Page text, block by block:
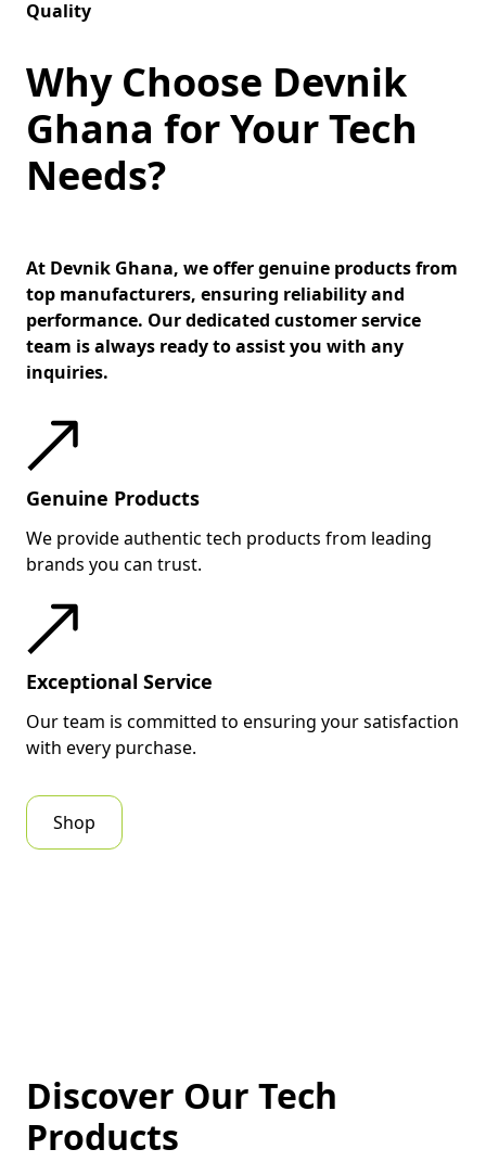
Quality
Why Choose Devnik
Ghana for Your Tech
Needs?
At Devnik Ghana, we offer genuine products from
top manufacturers, ensuring reliability and
performance. Our dedicated customer service
team is always ready to assist you with any
inquiries.
Genuine Products
We provide authentic tech products from leading
brands you can trust.
Exceptional Service
Our team is committed to ensuring your satisfaction
with every purchase.
Shop
Discover Our Tech
Products